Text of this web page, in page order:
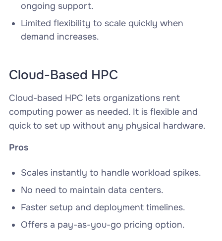
ongoing support.
Limited flexibility to scale quickly when
demand increases.
Cloud-Based HPC
Cloud-based HPC lets organizations rent
computing power as needed. It is flexible and
quick to set up without any physical hardware.
Pros
Scales instantly to handle workload spikes.
No need to maintain data centers.
Faster setup and deployment timelines.
Offers a pay-as-you-go pricing option.